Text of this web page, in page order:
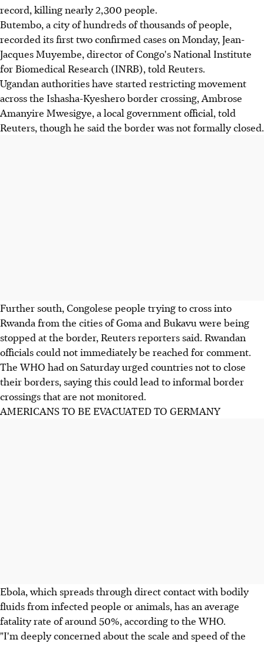
record, killing nearly 2,300 people.
Butembo, a city of hundreds of thousands of people,
recorded its first two confirmed cases on Monday, Jean-
Jacques Muyembe, director of Congo's National Institute
for Biomedical Research (INRB), told Reuters.
Ugandan authorities have started restricting movement
across the Ishasha-Kyeshero border crossing, Ambrose
Amanyire Mwesigye, a local government official, told
Reuters, though he said the border was not formally closed.
Further south, Congolese people trying to cross into
Rwanda from the cities of Goma and Bukavu were being
stopped at the border, Reuters reporters said. Rwandan
officials could not immediately be reached for comment.
The WHO had on Saturday urged countries not to close
their borders, saying this could lead to informal border
crossings that are not monitored.
AMERICANS TO BE EVACUATED TO GERMANY
Ebola, which spreads through direct contact with bodily
fluids from infected people or animals, has an average
fatality rate of around 50%, according to the WHO.
"I'm deeply concerned about the scale and speed of the